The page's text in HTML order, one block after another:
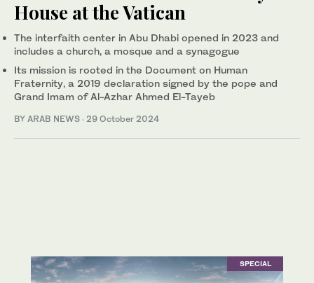
House at the Vatican
The interfaith center in Abu Dhabi opened in 2023 and
includes a church, a mosque and a synagogue
Its mission is rooted in the Document on Human
Fraternity, a 2019 declaration signed by the pope and
Grand Imam of Al-Azhar Ahmed El-Tayeb
BY ARAB NEWS · 29 October 2024
SPECIAL